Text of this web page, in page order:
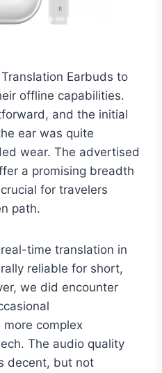
Earbuds to
offline capabilities.
and the initial
ear was quite
wear. The advertised
a promising breadth
for travelers
path.
time translation in
reliable for short,
we did encounter
complex
The audio quality
decent, but not